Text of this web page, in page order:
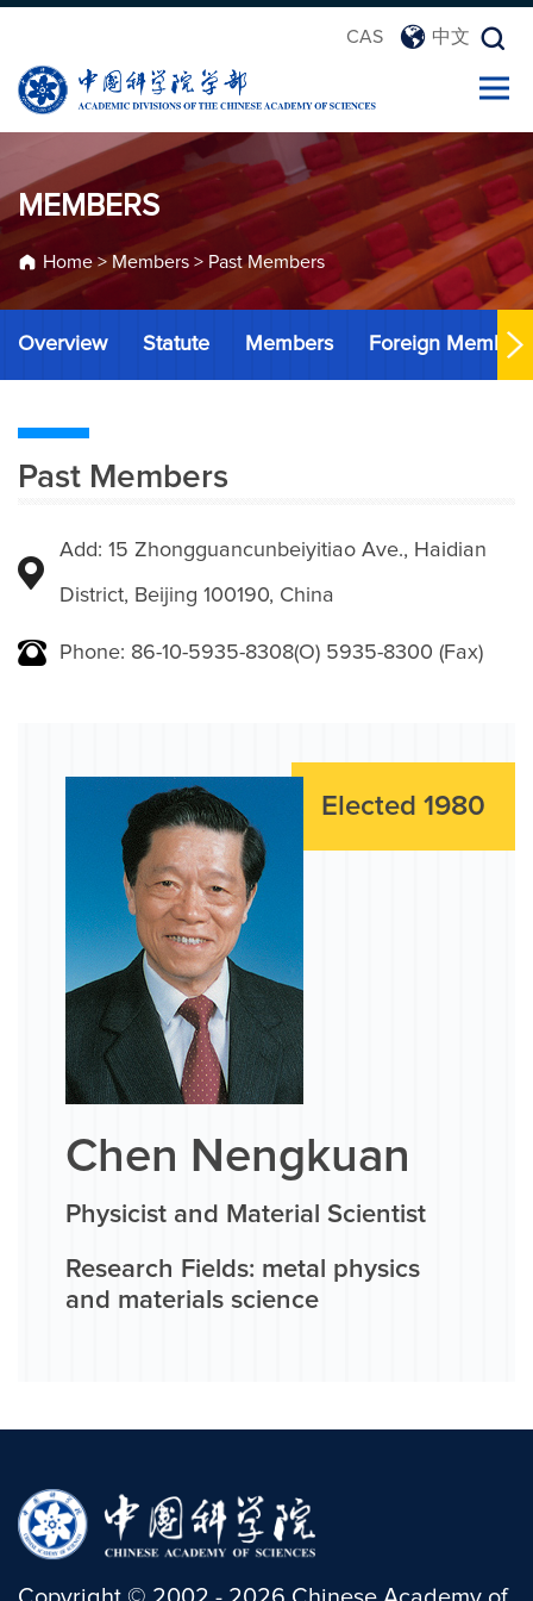
CAS 中文
MEMBERS
Home> Members > Past Members
Overview Statute Members Foreign Members
Past Members
Add: 15 Zhongguancunbeiyitiao Ave., Haidian
District, Beijing 100190, China
Phone: 86-10-5935-8308(O) 5935-8300 (Fax)
Elected 1980
Chen Nengkuan
Physicist and Material Scientist
Research Fields: metal physics
and materials science